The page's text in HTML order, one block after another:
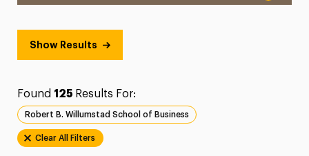
Show Results
Found 125Results For:
Robert B. Willumstad School of Business
Clear All Filters